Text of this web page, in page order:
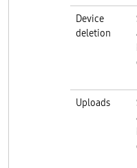
Device
deletion
Uploads